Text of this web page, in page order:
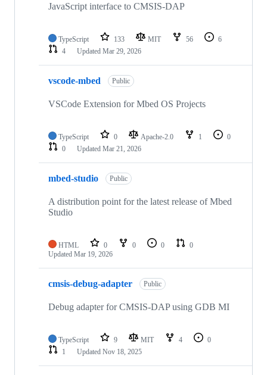
JavaScript interface to CMSIS-DAP
TypeScript 133 MIT 56
6
4
Updated Mar 29, 2026
vscode-mbed Public
VSCode Extension for Mbed OS Projects
TypeScript 0 Apache-2.0 1
0
0
Updated Mar 21, 2026
mbed-studio Public
A distribution point for the latest release of Mbed
Studio
HTML 0 0 0
0
Updated Mar 19, 2026
cmsis-debug-adapter Public
Debug adapter for CMSIS-DAP using GDB MI
TypeScript 9 MIT 4
0
1
Updated Nov 18, 2025